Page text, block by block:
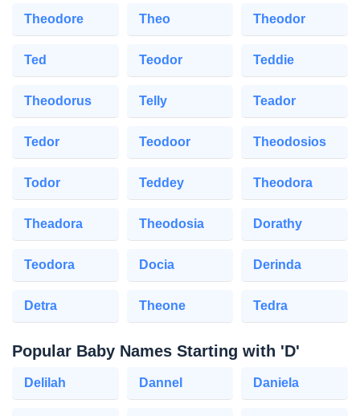
Theodore Theo Theodor
Ted Teodor Teddie
Theodorus Telly Teador
Tedor Teodoor Theodosios
Todor Teddey Theodora
Theadora Theodosia Dorathy
Teodora Docia Derinda
Detra Theone Tedra
Popular Baby Names Starting with 'D'
Delilah Dannel Daniela